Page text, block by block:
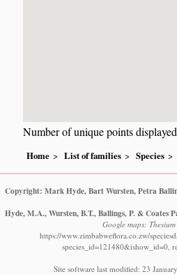
Number of unique points
Home List of families Species
Copyright: Mark Hyde, Bart Wursten, Petra
Hyde, M.A., Wursten, B.T., Ballings, P. & Coates
Google maps:
https://www.zimbabweflora.co.zw/
species_id=121480&ishow_id=0,
Site software last modified: 23